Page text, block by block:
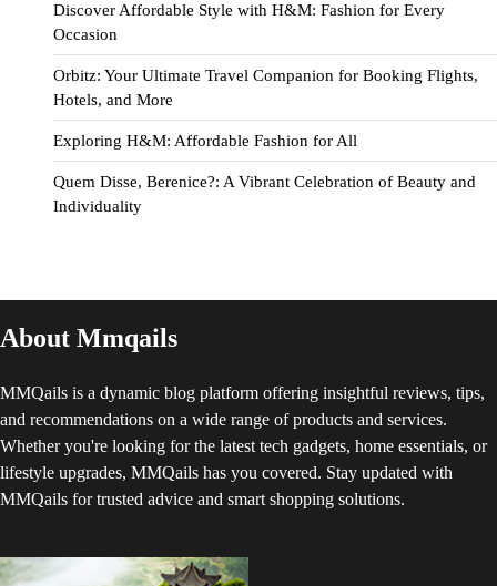
Discover Affordable Style with H&M: Fashion for Every
Occasion
Orbitz: Your Ultimate Travel Companion for Booking Flights,
Hotels, and More
Exploring H&M: Affordable Fashion for All
Quem Disse, Berenice?: A Vibrant Celebration of Beauty and
Individuality
About Mmqails
MMQails is a dynamic blog platform offering insightful reviews, tips,
and recommendations on a wide range of products and services.
Whether you're looking for the latest tech gadgets, home essentials, or
lifestyle upgrades, MMQails has you covered. Stay updated with
MMQails for trusted advice and smart shopping solutions.